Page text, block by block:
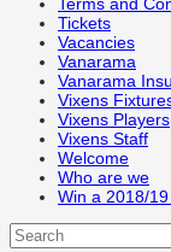
Tickets
Vacancies
Vanarama
Vanarama
Vixens
Vixens Players
Vixens Staff
Welcome
Who are we
Win a 2018/